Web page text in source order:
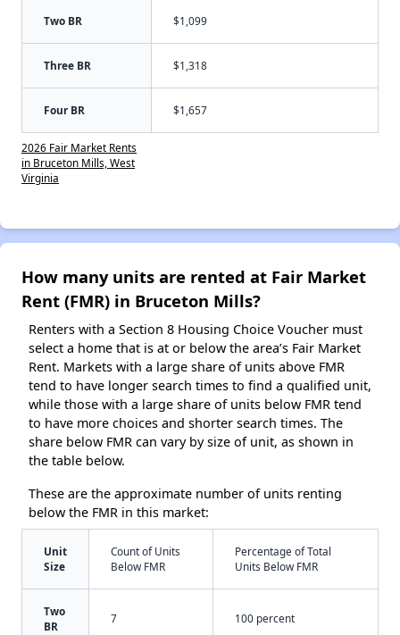
Two BR $1,099
Three BR $1,318
Four BR $1,657
2026 Fair Market Rents
in Bruceton Mills, West
Virginia
How many units are rented at Fair Market
Rent (FMR) in Bruceton Mills?
Renters with a Section 8 Housing Choice Voucher must
select a home that is at or below the area’s Fair Market
Rent. Markets with a large share of units above FMR
tend to have longer search times to find a qualified unit,
while those with a large share of units below FMR tend
to have more choices and shorter search times. The
share below FMR can vary by size of unit, as shown in
the table below.
These are the approximate number of units renting
below the FMR in this market:
Unit
Size
Count of Units
Below FMR
Percentage of Total
Units Below FMR
Two
BR
7 100 percent